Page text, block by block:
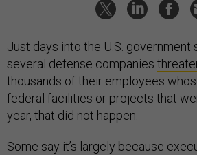
Just days into the U.S. government
several defense companies
thousands of their employees
federal facilities or projects that
year, that did not happen.
Some say it’s largely because